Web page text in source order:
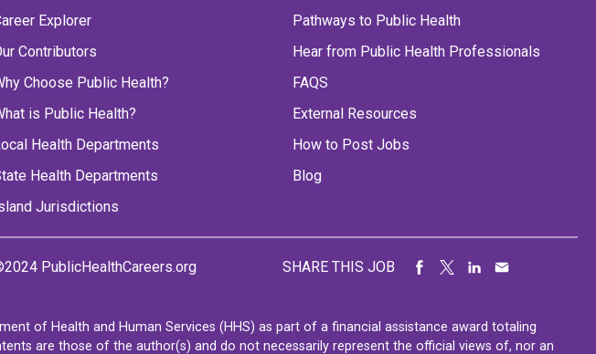
Explorer
Contributors
Choose Public Health?
is Public Health?
Health Departments
Health Departments
Jurisdictions
Pathways to Public Health
Hear from Public Health Professionals
FAQS
External Resources
How to Post Jobs
Blog
PublicHealthCareers.org SHARE THIS JOB
of Health and Human Services (HHS) as part of a financial assistance award totaling
are those of the author(s) and do not necessarily represent the official views of, nor an